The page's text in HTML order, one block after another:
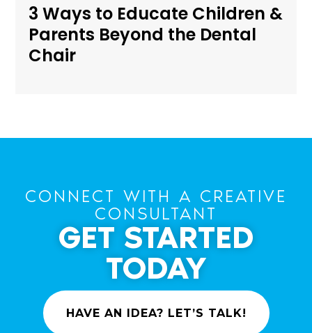
3 Ways to Educate Children &
Parents Beyond the Dental
Chair
CONNECT WITH A CREATIVE
CONSULTANT
GET STARTED
TODAY
HAVE AN IDEA? LET’S TALK!